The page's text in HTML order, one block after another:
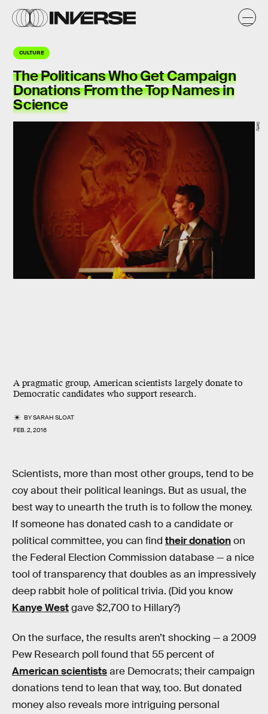
CULTURE
The Politicans Who Get Campaign
Donations From the Top Names in
Science
A pragmatic group, American scientists largely donate to
Democratic candidates who support research.
BYSARAH SLOAT
FEB. 2, 2016
Getty
Scientists, more than most other groups, tend to be
coy about their political leanings. But as usual, the
best way to unearth the truth is to follow the money.
If someone has donated cash to a candidate or
political committee, you can find their donationon
the Federal Election Commission database — a nice
tool of transparency that doubles as an impressively
deep rabbit hole of political trivia. (Did you know
Kanye Westgave $2,700 to Hillary?)
On the surface, the results aren’t shocking — a 2009
Pew Research poll found that 55 percent of
American scientistsare Democrats; their campaign
donations tend to lean that way, too. But donated
money also reveals more intriguing personal